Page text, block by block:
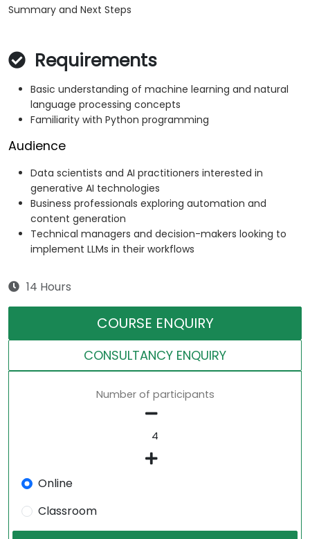
Summary and Next Steps
Requirements
Basic understanding of machine learning and natural
language processing concepts
Familiarity with Python programming
Audience
Data scientists and AI practitioners interested in
generative AI technologies
Business professionals exploring automation and
content generation
Technical managers and decision-makers looking to
implement LLMs in their workflows
14 Hours
COURSE ENQUIRY
CONSULTANCY ENQUIRY
Number of participants
Online
Classroom